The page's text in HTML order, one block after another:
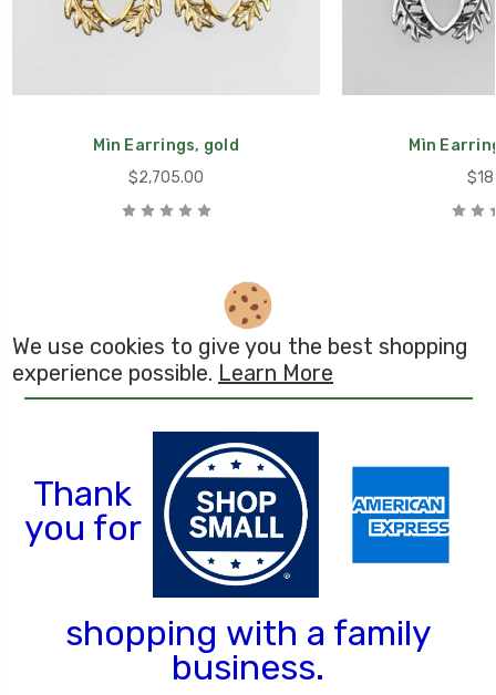
Mìn Earrings, gold
$2,705.00
Mìn
We use cookies to give you the best shopping
experience possible. Learn More
Thank
you for
shopping with a family
business.